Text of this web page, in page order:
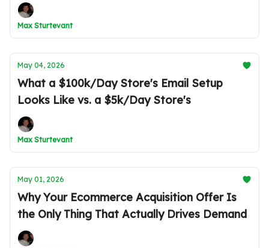
Max Sturtevant
May 04, 2026
What a $100k/Day Store's Email Setup
Looks Like vs. a $5k/Day Store's
Max Sturtevant
May 01, 2026
Why Your Ecommerce Acquisition Offer Is
the Only Thing That Actually Drives Demand